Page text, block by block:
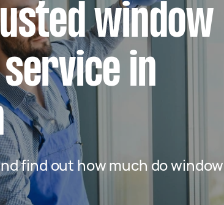
window
in
find out how much do window